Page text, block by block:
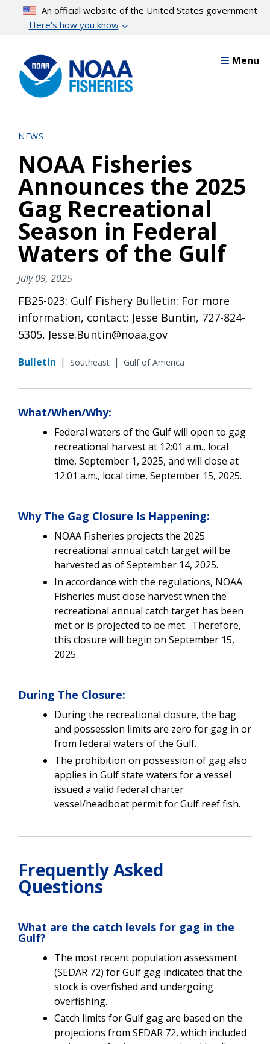
content
An official website of the United States government
Here’s how you know
Menu
NEWS
NOAA Fisheries
Announces the 2025
Gag Recreational
Season in Federal
Waters of the Gulf
July 09, 2025
FB25-023: Gulf Fishery Bulletin: For more
information, contact: Jesse Buntin, 727-824-
5305, Jesse.Buntin@noaa.gov
Bulletin | Southeast | Gulf of America
What/When/Why:
Federal waters of the Gulf will open to gag
recreational harvest at 12:01 a.m., local
time, September 1, 2025, and will close at
12:01 a.m., local time, September 15, 2025.
Why The Gag Closure Is Happening:
NOAA Fisheries projects the 2025
recreational annual catch target will be
harvested as of September 14, 2025.
In accordance with the regulations, NOAA
Fisheries must close harvest when the
recreational annual catch target has been
met or is projected to be met. Therefore,
this closure will begin on September 15,
2025.
During The Closure:
During the recreational closure, the bag
and possession limits are zero for gag in or
from federal waters of the Gulf.
The prohibition on possession of gag also
applies in Gulf state waters for a vessel
issued a valid federal charter
vessel/headboat permit for Gulf reef fish.
Frequently Asked
Questions
What are the catch levels for gag in the
Gulf?
The most recent population assessment
(SEDAR 72) for Gulf gag indicated that the
stock is overfished and undergoing
overfishing.
Catch limits for Gulf gag are based on the
projections from SEDAR 72, which included